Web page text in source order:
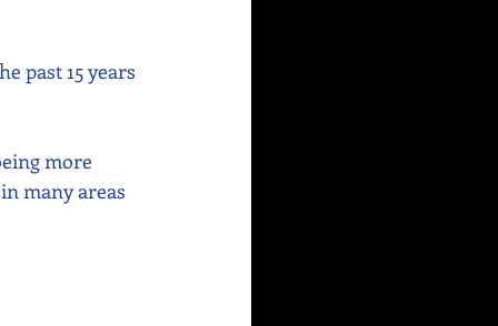
past 15 years
more
many areas